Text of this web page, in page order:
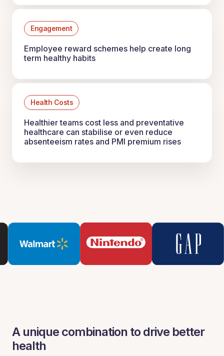
Engagement
Employee reward schemes help create long
term healthy habits
Health Costs
Healthier teams cost less and preventative
healthcare can stabilise or even reduce
absenteeism rates and PMI premium rises
A unique combination to drive better
health